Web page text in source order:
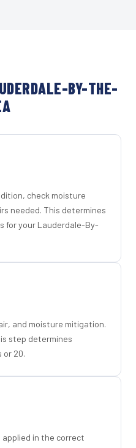
BY-THE-
check moisture
needed. This determines
for your Lauderdale-By-
and moisture mitigation.
step determines
or 20.
in the correct